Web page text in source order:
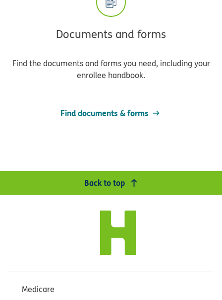
Documents and forms
Find the documents and forms you need, including your
enrollee handbook.
Find documents & forms
Back to top
Medicare